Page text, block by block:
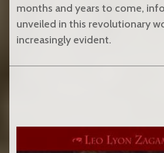
months and years to come,
unveiled in this revolutionary
increasingly evident.